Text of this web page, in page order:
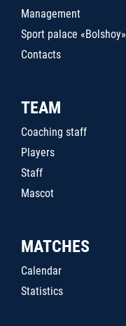
Management
Sport palace «Bolshoy»
Contacts
TEAM
Coaching staff
Players
Staff
Mascot
MATCHES
Calendar
Statistics